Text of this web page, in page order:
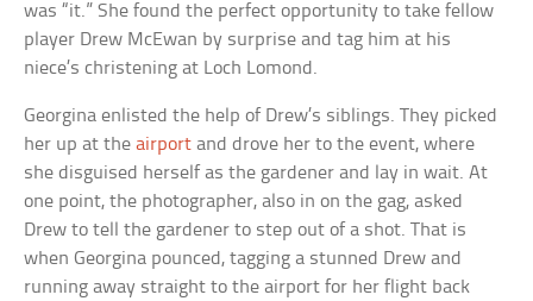
was “it.” She found the perfect opportunity to take fellow
player Drew McEwan by surprise and tag him at his
niece’s christening at Loch Lomond.
Georgina enlisted the help of Drew’s siblings. They picked
her up at theairport and drove her to the event, where
she disguised herself as the gardener and lay in wait. At
one point, the photographer, also in on the gag, asked
Drew to tell the gardener to step out of a shot. That is
when Georgina pounced, tagging a stunned Drew and
running away straight to the airport for her flight back